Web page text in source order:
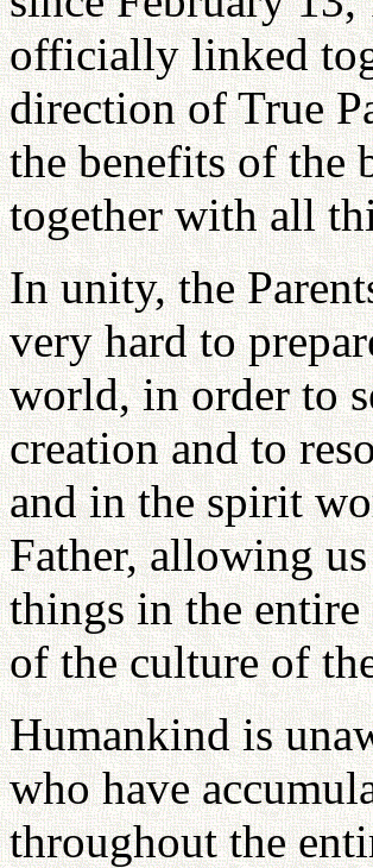
officially linked
direction of True
the benefits of the
together with all
In unity, the
very hard to
world, in order to
creation and to
and in the spirit
Father, allowing
things in the
of the culture of
Humankind is
who have
throughout the